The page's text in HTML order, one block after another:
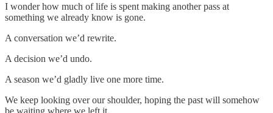
I wonder how much of life is spent making another pass at
something we already know is gone.
A conversation we’d rewrite.
A decision we’d undo.
A season we’d gladly live one more time.
We keep looking over our shoulder, hoping the past will somehow
be waiting where we left it.